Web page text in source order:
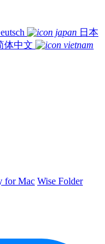
日本
体中文
for Mac Wise Folder